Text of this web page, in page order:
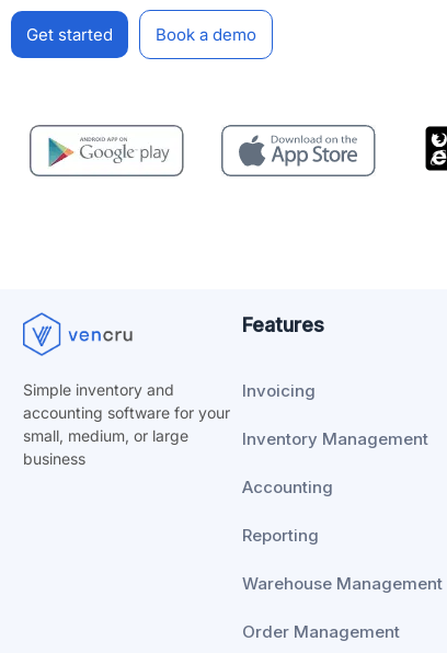
Get started Book a demo
Simple inventory and
accounting software for your
small, medium, or large
business
Features
Invoicing
Inventory Management
Accounting
Reporting
Warehouse Management
Order Management